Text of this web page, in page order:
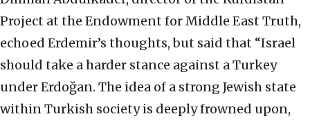
Project at the Endowment for Middle East Truth,
echoed Erdemir’s thoughts, but said that “Israel
should take a harder stance against a Turkey
under Erdoğan. The idea of a strong Jewish state
within Turkish society is deeply frowned upon,